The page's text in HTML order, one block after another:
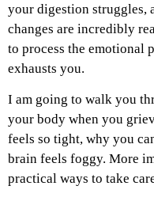
your digestion struggles,
changes are incredibly
to process the emotional
exhausts you.
I am going to walk you
your body when you
feels so tight, why you
brain feels foggy. More
practical ways to take